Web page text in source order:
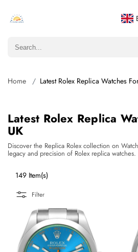
Home Latest Rolex Replica Watches
Latest Rolex Replica
UK
Discover the Replica Rolex collection on
legacy and precision of Rolex replica watches.
149 Item(s)
Filter